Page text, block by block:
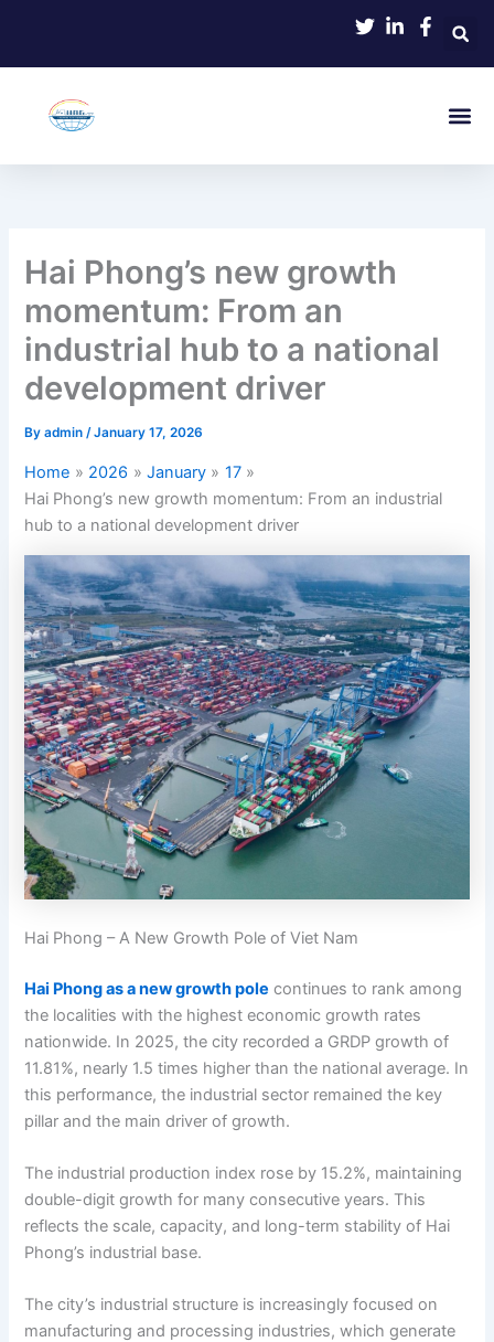
content
Hai Phong’s new growth
momentum: From an
industrial hub to a national
development driver
Byadmin/January 17, 2026
Home 2026 January
17
Hai Phong’s new growth momentum: From an industrial
hub to a national development driver
Hai Phong – A New Growth Pole of Viet Nam
Hai Phong as a new growth pole continues to rank among
the localities with the highest economic growth rates
nationwide. In 2025, the city recorded a GRDP growth of
11.81%, nearly 1.5 times higher than the national average. In
this performance, the industrial sector remained the key
pillar and the main driver of growth.
The industrial production index rose by 15.2%, maintaining
double-digit growth for many consecutive years. This
reflects the scale, capacity, and long-term stability of Hai
Phong’s industrial base.
The city’s industrial structure is increasingly focused on
manufacturing and processing industries, which generate